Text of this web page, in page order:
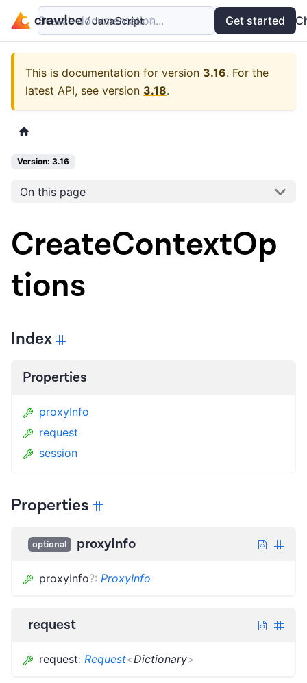
Examples API
Search documentation... Get started
This is documentation for version 3.16. For the
latest API, see version 3.18.
Version: 3.16
On this page
CreateContextOp
tions
Index
Properties
proxyInfo
request
session
Properties
optional proxyInfo
proxyInfo?: ProxyInfo
request
request: Request<Dictionary>